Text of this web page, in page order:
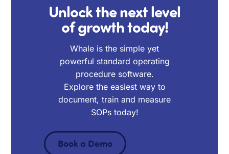
Unlock the next level
of growth today!
Whale is the simple yet
powerful standard operating
procedure software.
Explore the easiest way to
document, train and measure
SOPs today!
Book a Demo